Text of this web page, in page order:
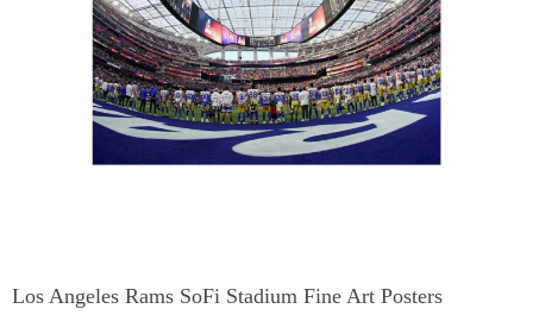
Los Angeles Rams SoFi Stadium Fine Art Posters